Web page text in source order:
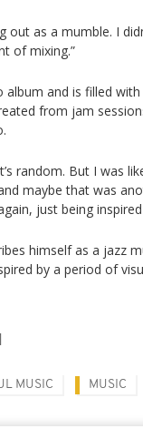
out as a mumble. I
of mixing.”
album and is filled
from jam
random. But I was
maybe that was
just being
himself as a jazz
by a period of
MUSIC MUSIC